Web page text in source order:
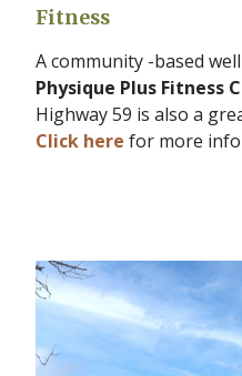
Fitness
A community -based
Physique Plus Fitness
Highway 59 is also a
Click here for more